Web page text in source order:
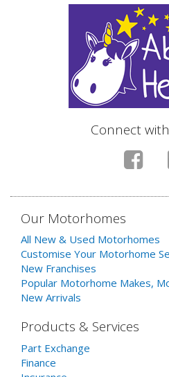
Connect
Our Motorhomes
All New & Used Motorhomes
Customise Your Motorhome
New Franchises
Popular Motorhome Makes,
New Arrivals
Products & Services
Part Exchange
Finance